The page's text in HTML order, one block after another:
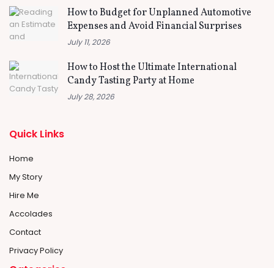
How to Budget for Unplanned Automotive
Expenses and Avoid Financial Surprises
July 11, 2026
How to Host the Ultimate International
Candy Tasting Party at Home
July 28, 2026
Quick Links
Home
My Story
Hire Me
Accolades
Contact
Privacy Policy